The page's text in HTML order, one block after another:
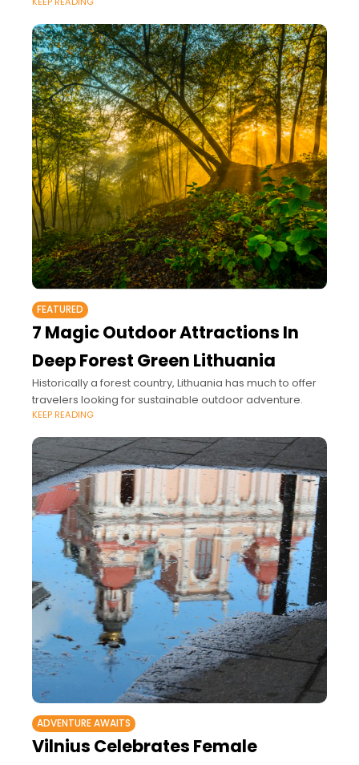
FEATURED
7 Magic Outdoor Attractions In
Deep Forest Green Lithuania
Historically a forest country, Lithuania has much to offer
travelers looking for sustainable outdoor adventure.
KEEP READING
ADVENTURE AWAITS
Vilnius Celebrates Female